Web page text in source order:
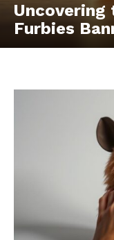
Uncovering
Furbies